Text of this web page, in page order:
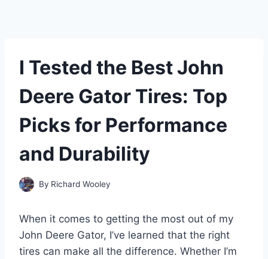
I Tested the Best John
Deere Gator Tires: Top
Picks for Performance
and Durability
By Richard Wooley
When it comes to getting the most out of my
John Deere Gator, I’ve learned that the right
tires can make all the difference. Whether I’m